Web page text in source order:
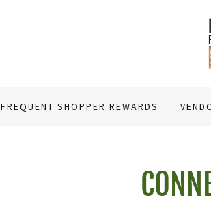
FREQUENT SHOPPER REWARDS